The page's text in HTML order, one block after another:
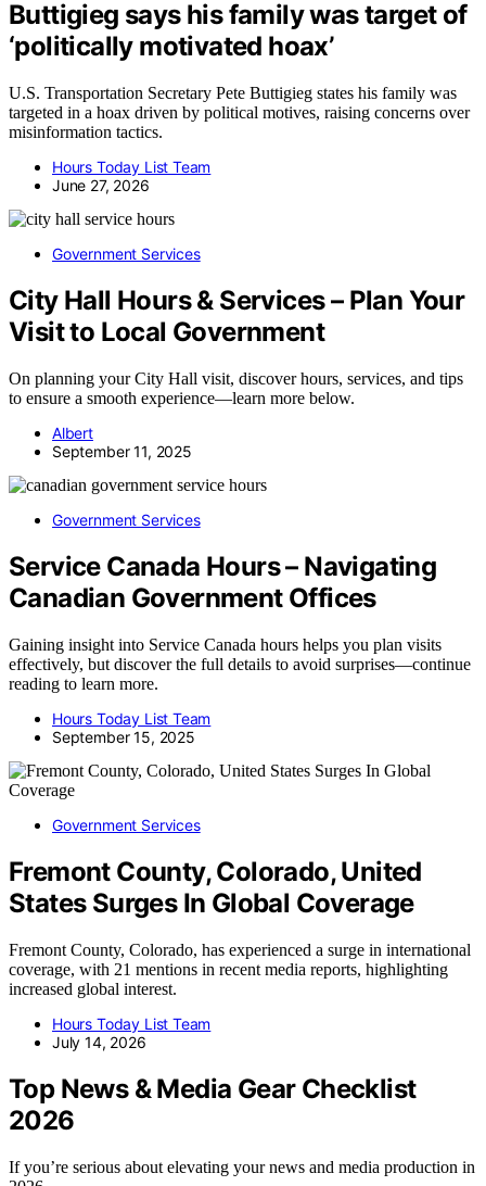
Buttigieg says his family was target of
‘politically motivated hoax’
U.S. Transportation Secretary Pete Buttigieg states his family was
targeted in a hoax driven by political motives, raising concerns over
misinformation tactics.
Hours Today List Team
June 27, 2026
Government Services
City Hall Hours & Services – Plan Your
Visit to Local Government
On planning your City Hall visit, discover hours, services, and tips
to ensure a smooth experience—learn more below.
Albert
September 11, 2025
Government Services
Service Canada Hours – Navigating
Canadian Government Offices
Gaining insight into Service Canada hours helps you plan visits
effectively, but discover the full details to avoid surprises—continue
reading to learn more.
Hours Today List Team
September 15, 2025
Government Services
Fremont County, Colorado, United
States Surges In Global Coverage
Fremont County, Colorado, has experienced a surge in international
coverage, with 21 mentions in recent media reports, highlighting
increased global interest.
Hours Today List Team
July 14, 2026
Top News & Media Gear Checklist
2026
If you’re serious about elevating your news and media production in